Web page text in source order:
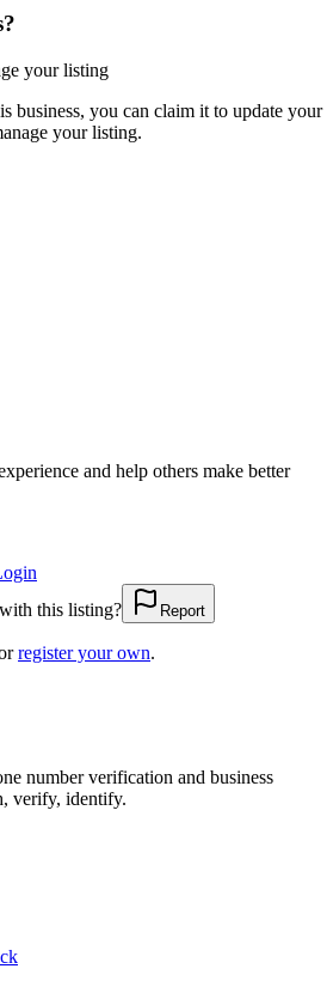
your listing
business, you can claim it to update your
your listing.
and help others make better
this listing?
Report
register your own.
number verification and business
verify, identify.